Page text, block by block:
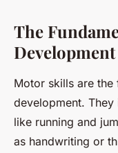
The
Motor skills are the
development.
like running and
as handwriting or